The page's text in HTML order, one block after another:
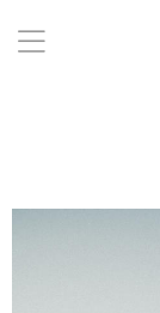
a:any-link { color: